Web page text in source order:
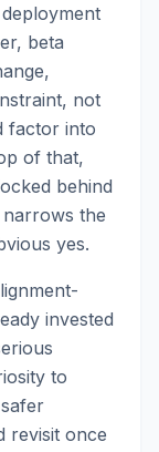
beta
not
factor into
of that,
behind
the
yes.
invested
to
revisit once